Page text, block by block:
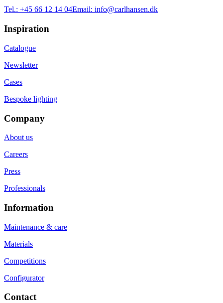
Tel.: +45 66 12 14 04Email: info@carlhansen.dk
Inspiration
Catalogue
Newsletter
Cases
Bespoke lighting
Company
About us
Careers
Press
Professionals
Information
Maintenance & care
Materials
Competitions
Configurator
Contact